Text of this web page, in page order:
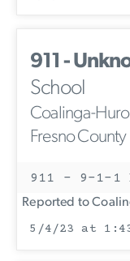
911 -
School
Coalinga-
Fresno County
911 - 9-1-1
Reported to
5/4/23 at